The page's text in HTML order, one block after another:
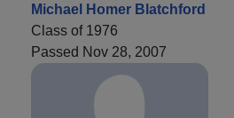
Michael Homer Blatchford
Class of 1976
Passed Nov 28, 2007